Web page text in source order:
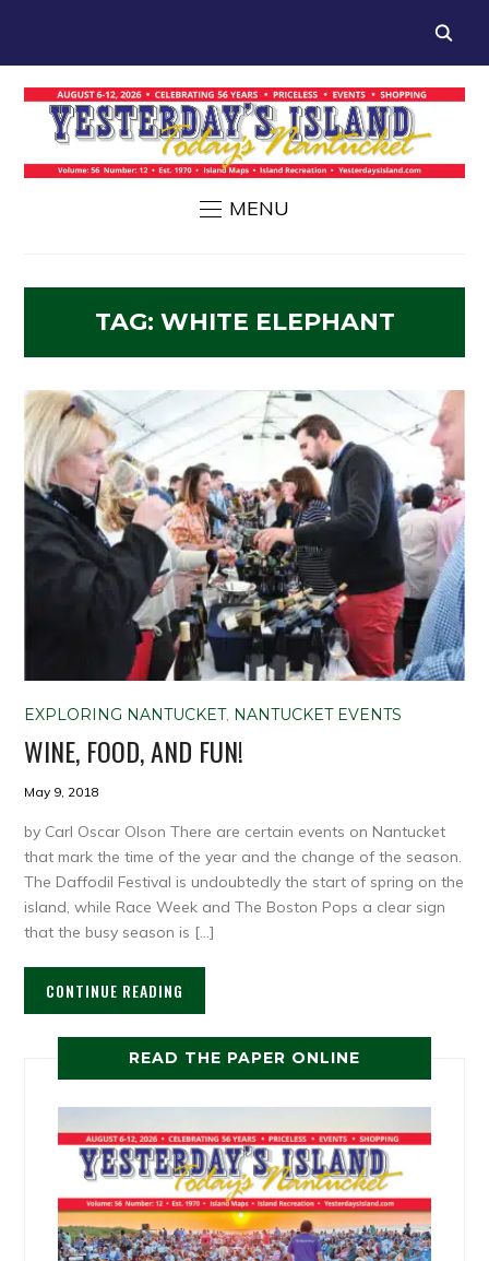
MENU
TAG: WHITE ELEPHANT
EXPLORING NANTUCKET, NANTUCKET EVENTS
WINE, FOOD, AND FUN!
May 9, 2018
by Carl Oscar Olson There are certain events on Nantucket
that mark the time of the year and the change of the season.
The Daffodil Festival is undoubtedly the start of spring on the
island, while Race Week and The Boston Pops a clear sign
that the busy season is […]
CONTINUE READING
READ THE PAPER ONLINE